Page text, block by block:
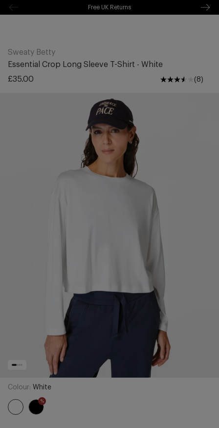
to
Free Shipping Over £70
Sweaty Betty
Essential Crop Long Sleeve T-Shirt - White
Regular
£35.00 (8)
Colour: White
%